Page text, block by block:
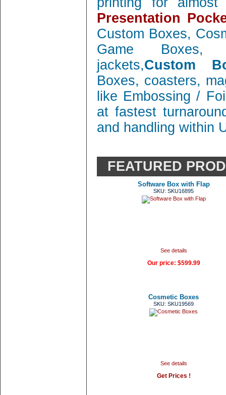
Presentation
Custom Boxes,
Game Boxes,
jackets,Custom
Boxes, coasters,
like Embossing /
at fastest
and handling within
FEATURED
Software Box with Flap
SKU: SKU16895
See details
Our price: $599.99
Cosmetic Boxes
SKU: SKU19569
See details
Get Prices !